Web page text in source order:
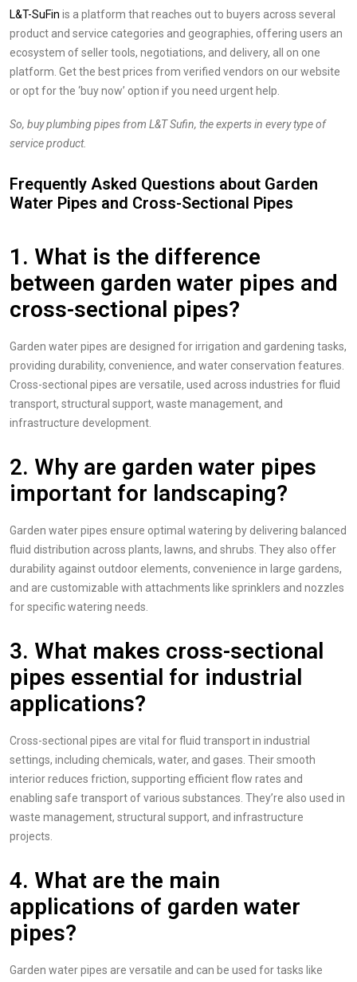
L&T-SuFin is a platform that reaches out to buyers across several
product and service categories and geographies, offering users an
ecosystem of seller tools, negotiations, and delivery, all on one
platform. Get the best prices from verified vendors on our website
or opt for the ‘buy now’ option if you need urgent help.
So, buy plumbing pipes from L&T Sufin, the experts in every type of
service product.
Frequently Asked Questions about Garden
Water Pipes and Cross-Sectional Pipes
1. What is the difference
between garden water pipes and
cross-sectional pipes?
Garden water pipes are designed for irrigation and gardening tasks,
providing durability, convenience, and water conservation features.
Cross-sectional pipes are versatile, used across industries for fluid
transport, structural support, waste management, and
infrastructure development.
2. Why are garden water pipes
important for landscaping?
Garden water pipes ensure optimal watering by delivering balanced
fluid distribution across plants, lawns, and shrubs. They also offer
durability against outdoor elements, convenience in large gardens,
and are customizable with attachments like sprinklers and nozzles
for specific watering needs.
3. What makes cross-sectional
pipes essential for industrial
applications?
Cross-sectional pipes are vital for fluid transport in industrial
settings, including chemicals, water, and gases. Their smooth
interior reduces friction, supporting efficient flow rates and
enabling safe transport of various substances. They’re also used in
waste management, structural support, and infrastructure
projects.
4. What are the main
applications of garden water
pipes?
Garden water pipes are versatile and can be used for tasks like